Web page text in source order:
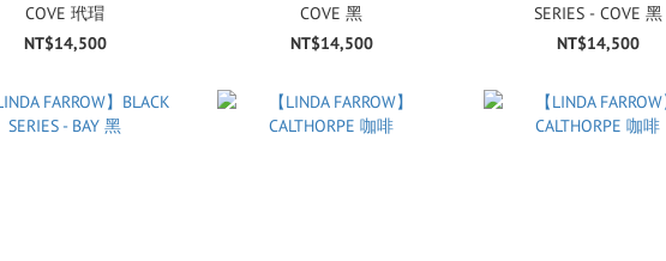
COVE 玳瑁
NT$14,500
COVE 黑
NT$14,500
SERIES - COVE 黑
NT$14,500